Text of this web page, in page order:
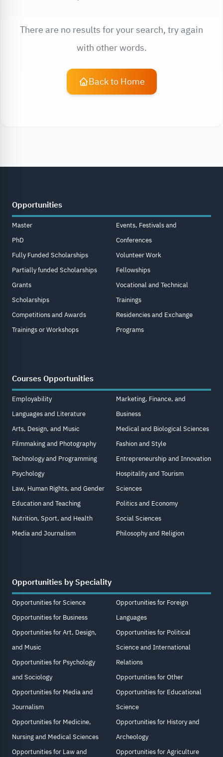
There are no results for your search, try again
with other words.
Back to Home
Opportunities
Master
PhD
Fully Funded Scholarships
Partially funded Scholarships
Grants
Scholarships
Competitions and Awards
Trainings or Workshops
Events, Festivals and
Conferences
Volunteer Work
Fellowships
Vocational and Technical
Trainings
Residencies and Exchange
Programs
Courses Opportunities
Employability
Languages and Literature
Arts, Design, and Music
Filmmaking and Photography
Technology and Programming
Psychology
Law, Human Rights, and Gender
Education and Teaching
Nutrition, Sport, and Health
Media and Journalism
Marketing, Finance, and
Business
Medical and Biological Sciences
Fashion and Style
Entrepreneurship and Innovation
Hospitality and Tourism
Sciences
Politics and Economy
Social Sciences
Philosophy and Religion
Opportunities by Speciality
Opportunities for Science
Opportunities for Business
Opportunities for Art, Design,
and Music
Opportunities for Psychology
and Sociology
Opportunities for Media and
Journalism
Opportunities for Medicine,
Nursing and Medical Sciences
Opportunities for Law and
Opportunities for Foreign
Languages
Opportunities for Political
Science and International
Relations
Opportunities for Other
Opportunities for Educational
Science
Opportunities for History and
Archeology
Opportunities for Agriculture